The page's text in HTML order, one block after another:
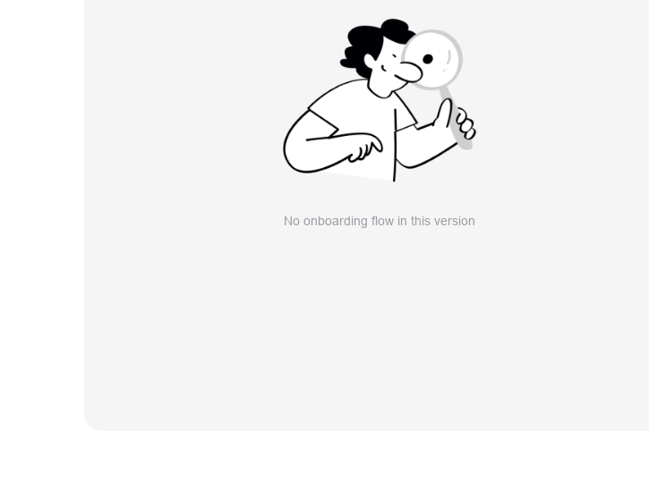
No onboarding flow in this version